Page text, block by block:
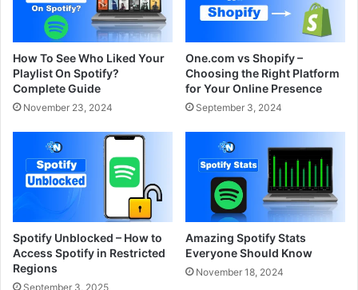
How To See Who Liked Your
Playlist On Spotify?
Complete Guide
November 23, 2024
One.com vs Shopify –
Choosing the Right Platform
for Your Online Presence
September 3, 2024
Spotify Unblocked – How to
Access Spotify in Restricted
Regions
September 3, 2025
Amazing Spotify Stats
Everyone Should Know
November 18, 2024